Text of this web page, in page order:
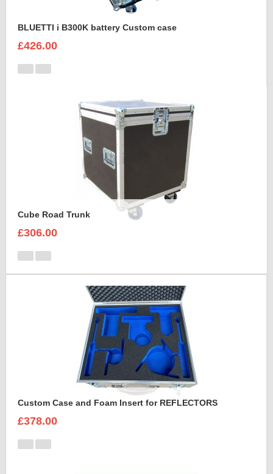
BLUETTI i B300K battery Custom case
£426.00
Cube Road Trunk
£306.00
Custom Case and Foam Insert for REFLECTORS
£378.00